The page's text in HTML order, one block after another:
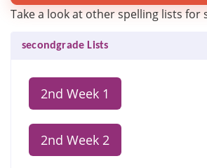
Take a look at other spelling lists for
secondgrade Lists
2nd Week 1
2nd Week 2